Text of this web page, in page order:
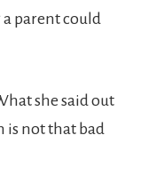
parent could
she said out
is not that bad